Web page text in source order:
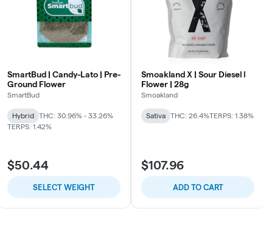
SmartBud | Candy-Lato | Pre-
Ground Flower
SmartBud
Hybrid
THC: 30.96% - 33.26%
TERPS: 1.42%
$50.44
SELECT WEIGHT
Smoakland X | Sour Diesel l
Flower | 28g
Smoakland
Sativa THC: 26.4%TERPS: 1.38%
$107.96
ADD TO CART